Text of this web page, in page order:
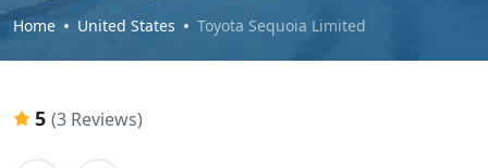
Home United States Toyota Sequoia Limited
5 (3 Reviews)